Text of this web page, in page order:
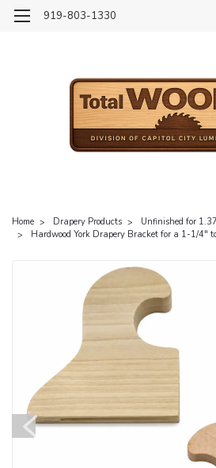
919-803-1330
Home Drapery Products
Unfinished for
Hardwood York Drapery Bracket for a 1-1/4"